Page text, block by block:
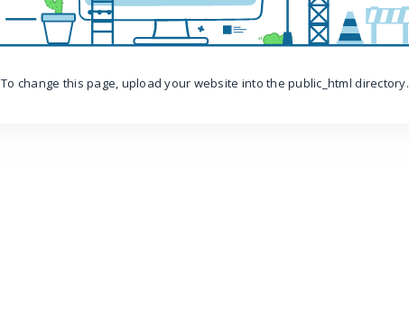
To change this page, upload your website into the public_html directory.